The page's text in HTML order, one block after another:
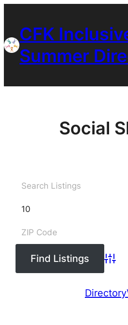
contentCFK
Summer
Social
Directory